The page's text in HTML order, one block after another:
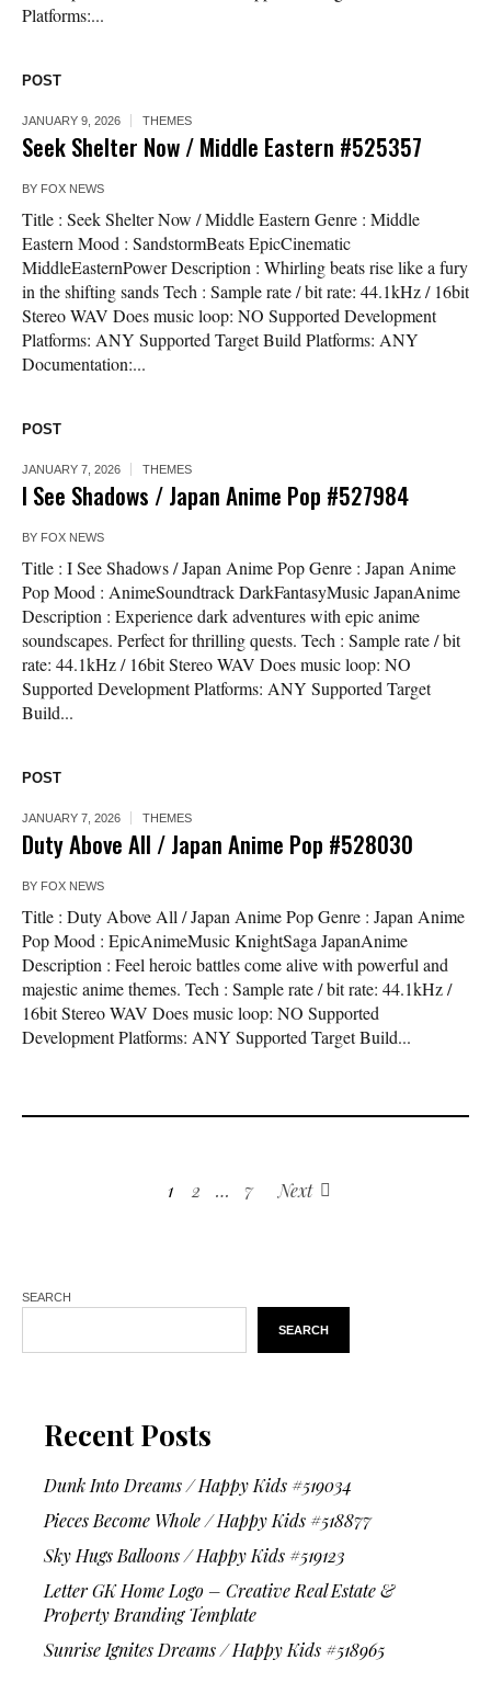
Platforms:...
POST
JANUARY 9, 2026 THEMES
Seek Shelter Now / Middle Eastern #525357
BY FOX NEWS
Title : Seek Shelter Now / Middle Eastern Genre : Middle
Eastern Mood : SandstormBeats EpicCinematic
MiddleEasternPower Description : Whirling beats rise like a fury
in the shifting sands Tech : Sample rate / bit rate: 44.1kHz / 16bit
Stereo WAV Does music loop: NO Supported Development
Platforms: ANY Supported Target Build Platforms: ANY
Documentation:...
POST
JANUARY 7, 2026 THEMES
I See Shadows / Japan Anime Pop #527984
BY FOX NEWS
Title : I See Shadows / Japan Anime Pop Genre : Japan Anime
Pop Mood : AnimeSoundtrack DarkFantasyMusic JapanAnime
Description : Experience dark adventures with epic anime
soundscapes. Perfect for thrilling quests. Tech : Sample rate / bit
rate: 44.1kHz / 16bit Stereo WAV Does music loop: NO
Supported Development Platforms: ANY Supported Target
Build...
POST
JANUARY 7, 2026 THEMES
Duty Above All / Japan Anime Pop #528030
BY FOX NEWS
Title : Duty Above All / Japan Anime Pop Genre : Japan Anime
Pop Mood : EpicAnimeMusic KnightSaga JapanAnime
Description : Feel heroic battles come alive with powerful and
majestic anime themes. Tech : Sample rate / bit rate: 44.1kHz /
16bit Stereo WAV Does music loop: NO Supported
Development Platforms: ANY Supported Target Build...
1 2 … 7 Next
SEARCH
SEARCH
Recent Posts
Dunk Into Dreams / Happy Kids #519034
Pieces Become Whole / Happy Kids #518877
Sky Hugs Balloons / Happy Kids #519123
Letter GK Home Logo – Creative Real Estate &
Property Branding Template
Sunrise Ignites Dreams / Happy Kids #518965